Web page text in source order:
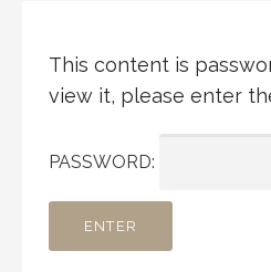
This content is
view it, please enter
PASSWORD: